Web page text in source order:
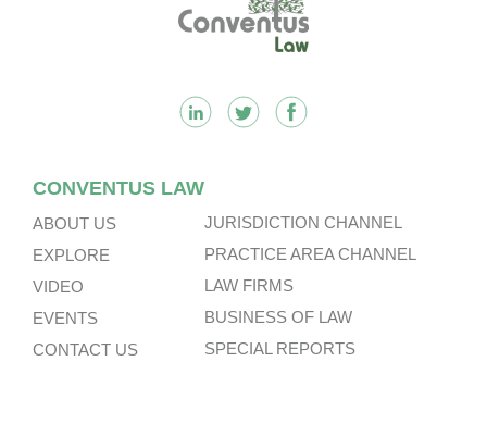
CONVENTUS LAW
ABOUT US
EXPLORE
VIDEO
EVENTS
CONTACT US
JURISDICTION CHANNEL
PRACTICE AREA CHANNEL
LAW FIRMS
BUSINESS OF LAW
SPECIAL REPORTS